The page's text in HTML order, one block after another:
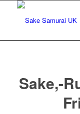
Sake,-